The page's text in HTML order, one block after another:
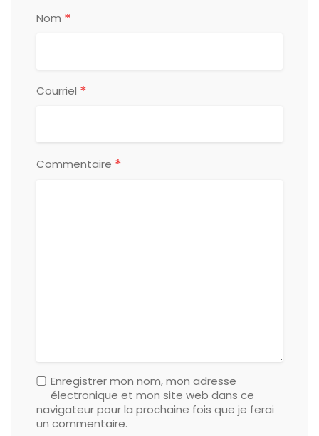
Nom *
Courriel *
Commentaire *
Enregistrer mon nom, mon adresse
électronique et mon site web dans ce
navigateur pour la prochaine fois que je ferai
un commentaire.